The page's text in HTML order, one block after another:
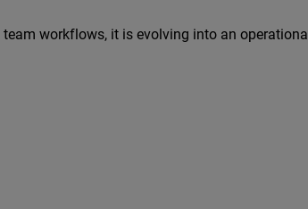
workflows, it is evolving into an